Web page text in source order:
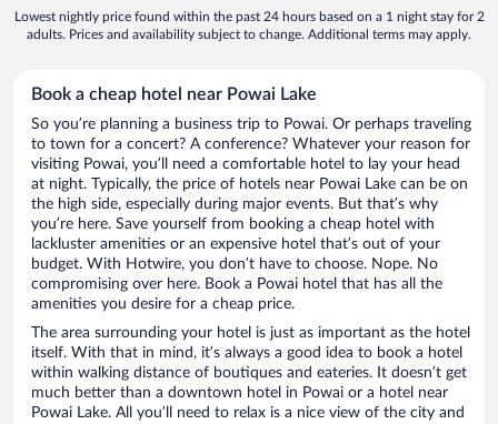
Lowest nightly price found within the past 24 hours based on a 1 night stay for 2
adults. Prices and availability subject to change. Additional terms may apply.
Book a cheap hotel near Powai Lake
So you’re planning a business trip to Powai. Or perhaps traveling
to town for a concert? A conference? Whatever your reason for
visiting Powai, you’ll need a comfortable hotel to lay your head
at night. Typically, the price of hotels near Powai Lake can be on
the high side, especially during major events. But that’s why
you’re here. Save yourself from booking a cheap hotel with
lackluster amenities or an expensive hotel that’s out of your
budget. With Hotwire, you don’t have to choose. Nope. No
compromising over here. Book a Powai hotel that has all the
amenities you desire for a cheap price.
The area surrounding your hotel is just as important as the hotel
itself. With that in mind, it’s always a good idea to book a hotel
within walking distance of boutiques and eateries. It doesn’t get
much better than a downtown hotel in Powai or a hotel near
Powai Lake. All you’ll need to relax is a nice view of the city and